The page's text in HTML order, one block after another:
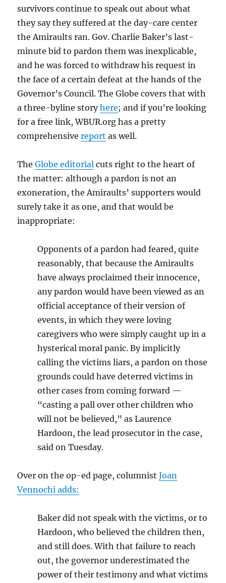
survivors continue to speak out about what
they say they suffered at the day-care center
the Amiraults ran. Gov. Charlie Baker’s last-
minute bid to pardon them was inexplicable,
and he was forced to withdraw his request in
the face of a certain defeat at the hands of the
Governor’s Council. The Globe covers that with
a three-byline storyhere; and if you’re looking
for a free link, WBUR.org has a pretty
comprehensivereport as well.
TheGlobe editorial cuts right to the heart of
the matter: although a pardon is not an
exoneration, the Amiraults’ supporters would
surely take it as one, and that would be
inappropriate:
Opponents of a pardon had feared, quite
reasonably, that because the Amiraults
have always proclaimed their innocence,
any pardon would have been viewed as an
official acceptance of their version of
events, in which they were loving
caregivers who were simply caught up in a
hysterical moral panic. By implicitly
calling the victims liars, a pardon on those
grounds could have deterred victims in
other cases from coming forward —
“casting a pall over other children who
will not be believed,” as Laurence
Hardoon, the lead prosecutor in the case,
said on Tuesday.
Over on the op-ed page, columnistJoan
Vennochi adds:
Baker did not speak with the victims, or to
Hardoon, who believed the children then,
and still does. With that failure to reach
out, the governor underestimated the
power of their testimony and what victims